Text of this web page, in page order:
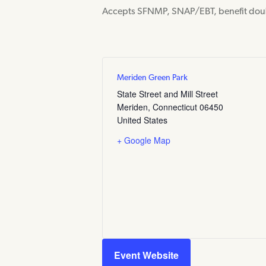
Accepts SFNMP, SNAP/EBT, benefit
Meriden Green Park
State Street and Mill Street
Meriden, Connecticut 06450
United States
+ Google Map
Event Website